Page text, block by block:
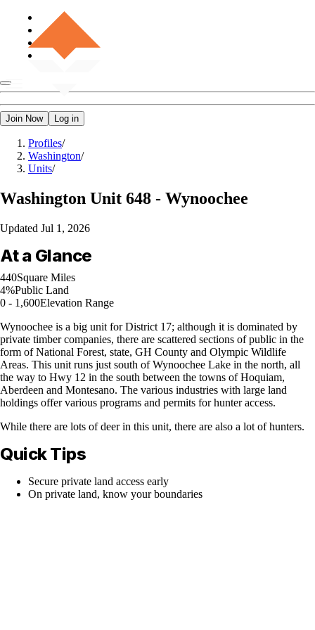
Join Now Log in
Profiles/
Washington/
Units/
Washington Unit 648 - Wynoochee
Updated Jul 1, 2026
At a Glance
440Square Miles
4%Public Land
0 - 1,600Elevation Range
Wynoochee is a big unit for District 17; although it is dominated by
private timber companies, there are scattered sections of public in the
form of National Forest, state, GH County and Olympic Wildlife
Areas. This unit runs just south of Wynoochee Lake in the north, all
the way to Hwy 12 in the south between the towns of Hoquiam,
Aberdeen and Montesano. The various industries with large land
holdings offer various programs and permits for hunter access.
While there are lots of deer in this unit, there are also a lot of hunters.
Quick Tips
Secure private land access early
On private land, know your boundaries